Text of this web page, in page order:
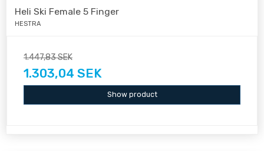
Heli Ski Female 5 Finger
HESTRA
1.447,83 SEK
1.303,04 SEK
Show product